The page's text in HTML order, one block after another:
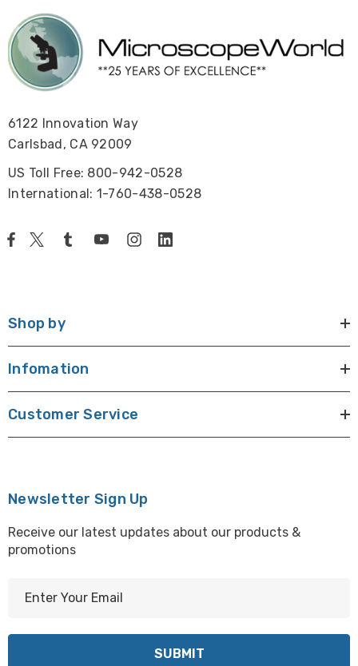
6122 Innovation Way
Carlsbad, CA 92009
US Toll Free: 800-942-0528
International: 1-760-438-0528
Shop by
Infomation
Customer Service
Newsletter Sign Up
Receive our latest updates about our products &
promotions